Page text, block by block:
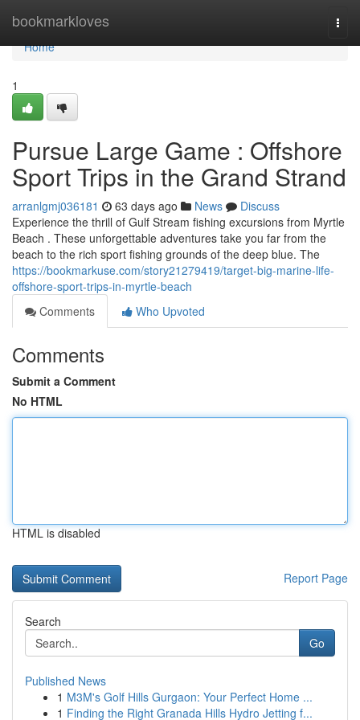
bookmarkloves
Home
Home
1
Pursue Large Game : Offshore
Sport Trips in the Grand Strand
arranlgmj036181 63 days ago News
Discuss
Experience the thrill of Gulf Stream fishing excursions from Myrtle
Beach . These unforgettable adventures take you far from the
beach to the rich sport fishing grounds of the deep blue. The
https://bookmarkuse.com/story21279419/target-big-marine-life-
offshore-sport-trips-in-myrtle-beach
Comments
Who Upvoted
Comments
Submit a Comment
No HTML
HTML is disabled
Report Page
Search
Go
Published News
1 M3M's Golf Hills Gurgaon: Your Perfect Home ...
1 Finding the Right Granada Hills Hydro Jetting f...